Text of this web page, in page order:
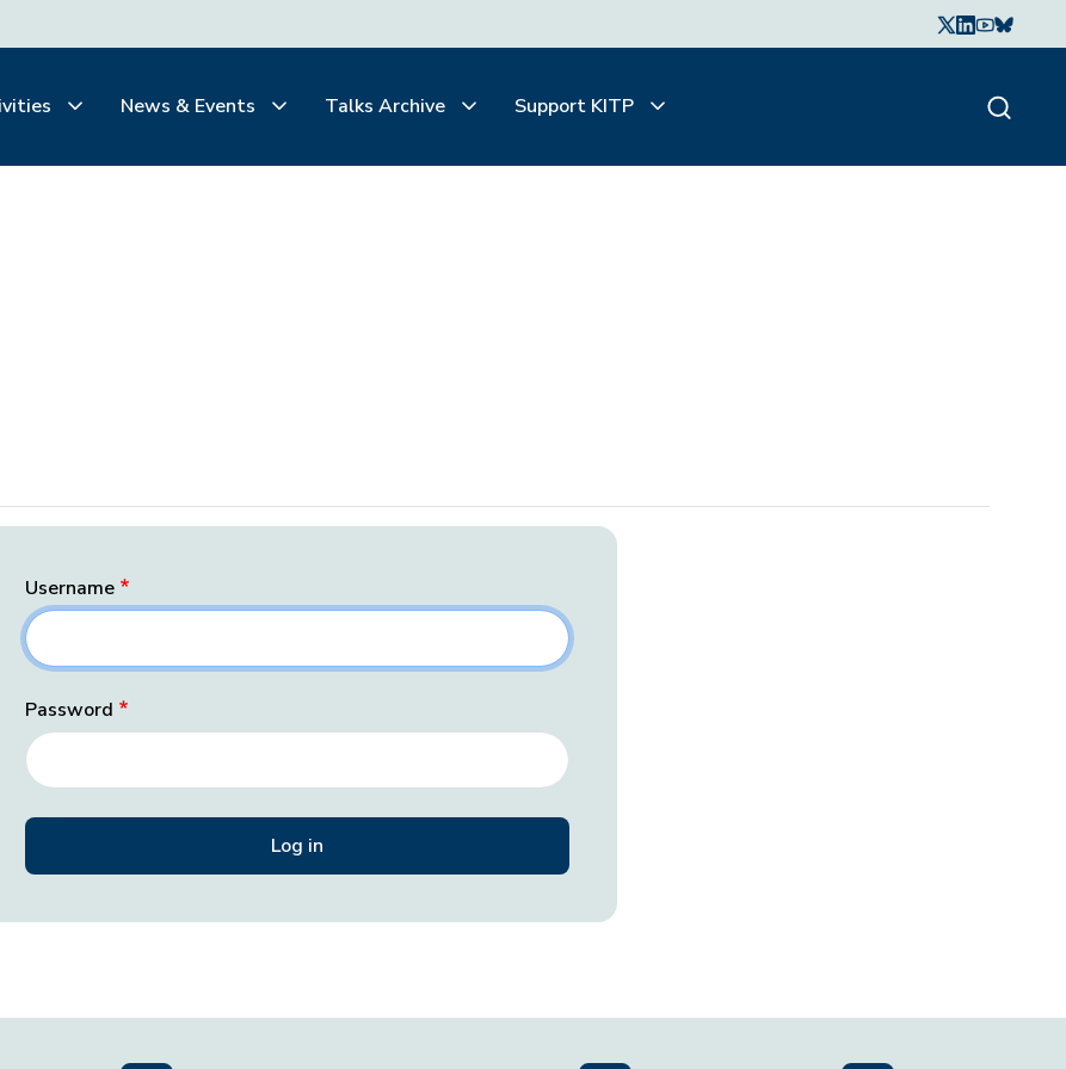
News & Events Talks Archive Support KITP
Username
Password